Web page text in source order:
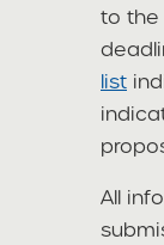
to the
list
All